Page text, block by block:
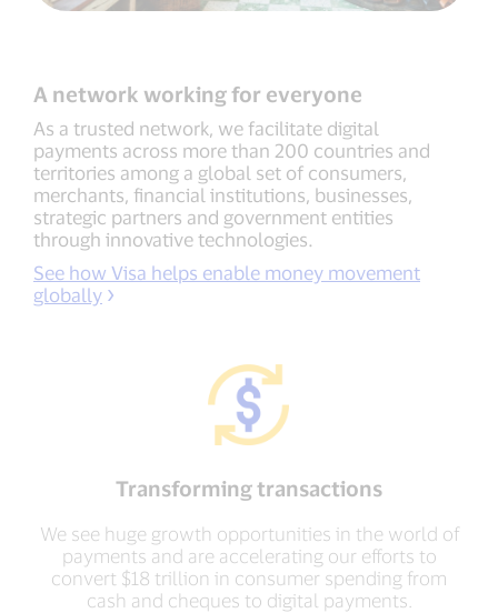
A network working for everyone
As a trusted network, we facilitate digital
payments across more than 200 countries and
territories among a global set of consumers,
merchants, financial institutions, businesses,
strategic partners and government entities
through innovative technologies.
See how Visa helps enable money movement
globally
Transforming transactions
We see huge growth opportunities in the world of
payments and are accelerating our efforts to
convert $18 trillion in consumer spending from
cash and cheques to digital payments.